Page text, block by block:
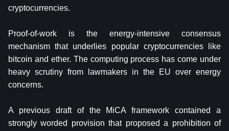
cryptocurrencies.
Proof-of-work is the energy-intensive consensus
mechanism that underlies popular cryptocurrencies like
bitcoin and ether. The computing process has come under
heavy scrutiny from lawmakers in the EU over energy
concerns.
A previous draft of the MiCA framework contained a
strongly worded provision that proposed a prohibition of